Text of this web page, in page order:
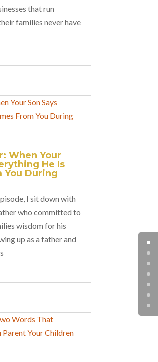
that run
families never have
When Your
He Is
You During
I sit down with
who committed to
wisdom for his
up as a father and